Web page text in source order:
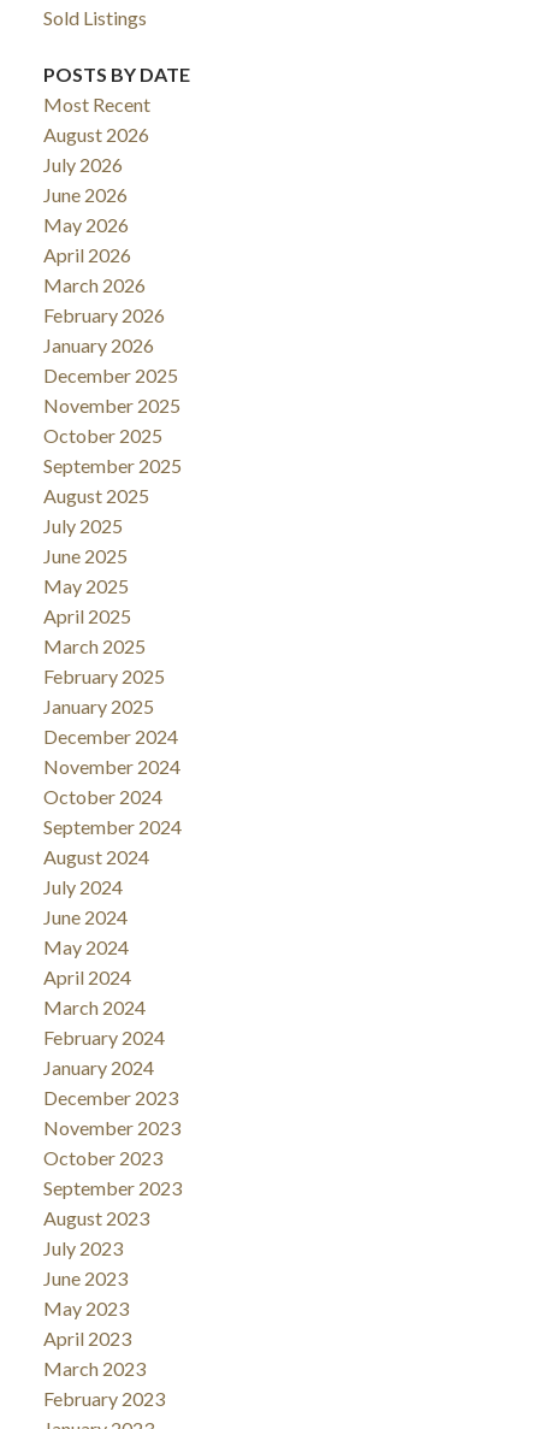
Sold Listings
POSTS BY DATE
Most Recent
August 2026
July 2026
June 2026
May 2026
April 2026
March 2026
February 2026
January 2026
December 2025
November 2025
October 2025
September 2025
August 2025
July 2025
June 2025
May 2025
April 2025
March 2025
February 2025
January 2025
December 2024
November 2024
October 2024
September 2024
August 2024
July 2024
June 2024
May 2024
April 2024
March 2024
February 2024
January 2024
December 2023
November 2023
October 2023
September 2023
August 2023
July 2023
June 2023
May 2023
April 2023
March 2023
February 2023